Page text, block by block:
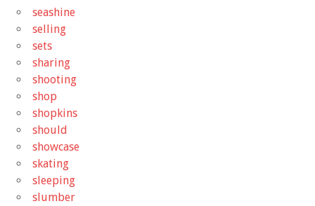
seashine
selling
sets
sharing
shooting
shop
shopkins
should
showcase
skating
sleeping
slumber